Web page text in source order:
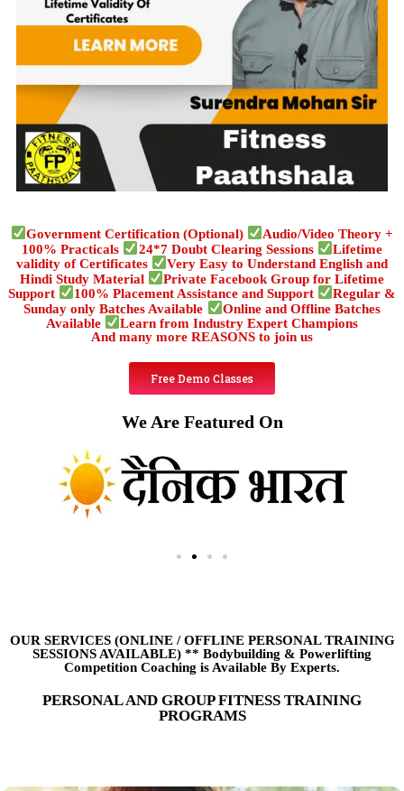
Government Certification (Optional)
Audio/Video Theory +
100% Practicals
24*7 Doubt Clearing Sessions
Lifetime
validity of Certificates
Very Easy to Understand English and
Hindi Study Material
Private Facebook Group for Lifetime
Support
100% Placement Assistance and Support
Regular &
Sunday only Batches Available
Online and Offline Batches
Available
Learn from Industry Expert Champions
And many more REASONS to join us
Free Demo Classes
We Are Featured On
OUR SERVICES (ONLINE /OFFLINE PERSONAL TRAINING
SESSIONS AVAILABLE) ** Bodybuilding & Powerlifting
Competition Coaching is Available By Experts.
PERSONAL AND GROUP FITNESS TRAINING
PROGRAMS